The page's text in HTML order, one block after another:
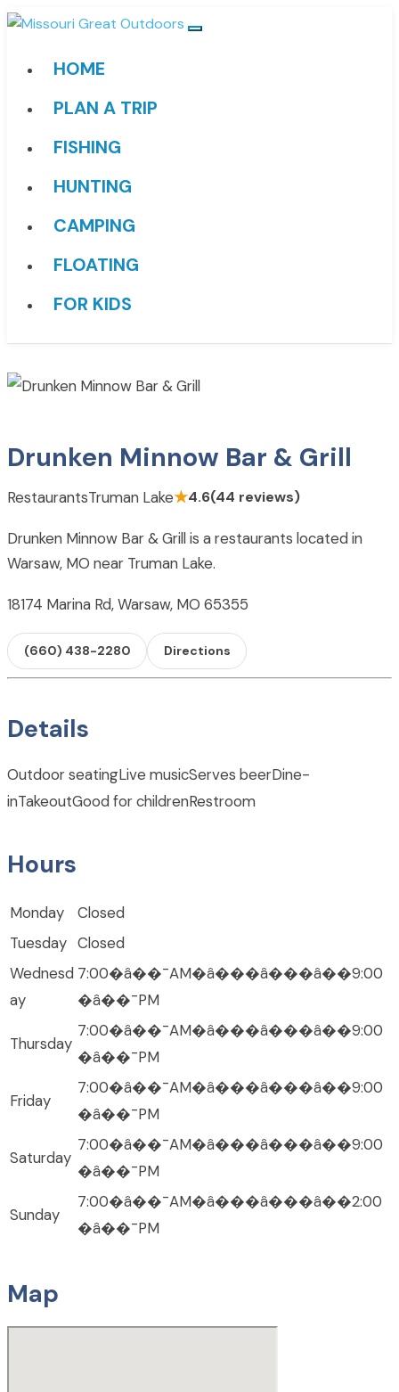
HOME
PLAN A TRIP
FISHING
HUNTING
CAMPING
FLOATING
FOR KIDS
Drunken Minnow Bar & Grill
RestaurantsTruman Lake★4.6(44 reviews)
Drunken Minnow Bar & Grill is a restaurants located in
Warsaw, MO near Truman Lake.
18174 Marina Rd, Warsaw, MO 65355
(660) 438-2280 Directions
Details
Outdoor seatingLive musicServes beerDine-
inTakeoutGood for childrenRestroom
Hours
Monday
Closed
Tuesday Closed
Wednesd
ay
7:00�â��¯AM�â���â���â��9:00
�â��¯PM
Thursday
7:00�â��¯AM�â���â���â��9:00
�â��¯PM
Friday
7:00�â��¯AM�â���â���â��9:00
�â��¯PM
Saturday
7:00�â��¯AM�â���â���â��9:00
�â��¯PM
Sunday
7:00�â��¯AM�â���â���â��2:00
�â��¯PM
Map